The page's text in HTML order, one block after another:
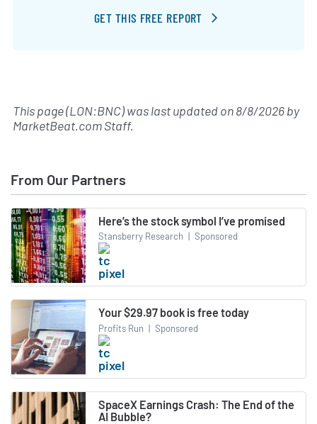
GET THIS FREE REPORT
This page (LON:BNC) was last updated on8/8/2026by
MarketBeat.com Staff.
From Our Partners
Here’s the stock symbol I’ve promised
Stansberry Research | Sponsored
Your $29.97 book is free today
Profits Run | Sponsored
SpaceX Earnings Crash: The End of the
AI Bubble?